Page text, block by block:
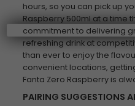
hours, so you can pick up
Raspberry 500ml at a time
commitment to delivering
refreshing drink at
than ever to enjoy the
convenient locations,
Fanta Zero Raspberry is
PAIRING SUGGESTIONS